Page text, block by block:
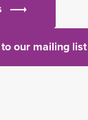
our mailing list